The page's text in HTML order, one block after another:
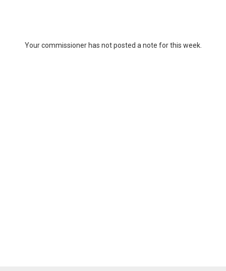
Your commissioner has not posted a note for this week.